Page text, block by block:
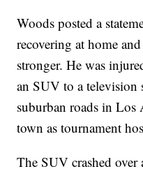
Woods posted a
recovering at home
stronger. He was
an SUV to a
suburban roads in Los
town as tournament
The SUV crashed